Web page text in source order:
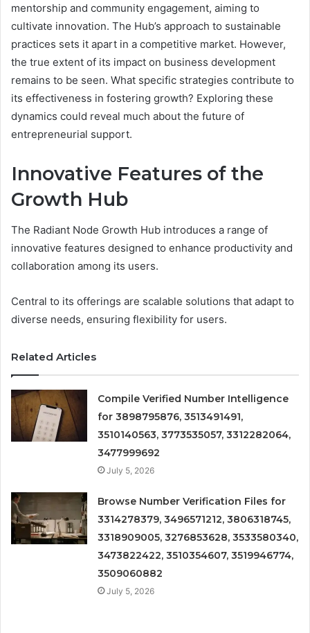
mentorship and community engagement, aiming to
cultivate innovation. The Hub’s approach to sustainable
practices sets it apart in a competitive market. However,
the true extent of its impact on business development
remains to be seen. What specific strategies contribute to
its effectiveness in fostering growth? Exploring these
dynamics could reveal much about the future of
entrepreneurial support.
Innovative Features of the
Growth Hub
The Radiant Node Growth Hub introduces a range of
innovative features designed to enhance productivity and
collaboration among its users.
Central to its offerings are scalable solutions that adapt to
diverse needs, ensuring flexibility for users.
Related Articles
Compile Verified Number Intelligence
for 3898795876, 3513491491,
3510140563, 3773535057, 3312282064,
3477999692
July 5, 2026
Browse Number Verification Files for
3314278379, 3496571212, 3806318745,
3318909005, 3276853628, 3533580340,
3473822422, 3510354607, 3519946774,
3509060882
July 5, 2026